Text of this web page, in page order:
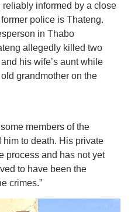
informed by a close
police is Thateng.
in Thabo
allegedly killed two
his wife’s aunt while
grandmother on the
members of the
to death. His private
process and has not yet
to have been the
crimes.”